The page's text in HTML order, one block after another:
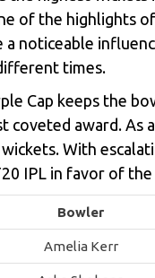
of the highlights
a noticeable
times.
Cap keeps the
coveted award. As
With
IPL in favor of
Bowler
Amelia Kerr